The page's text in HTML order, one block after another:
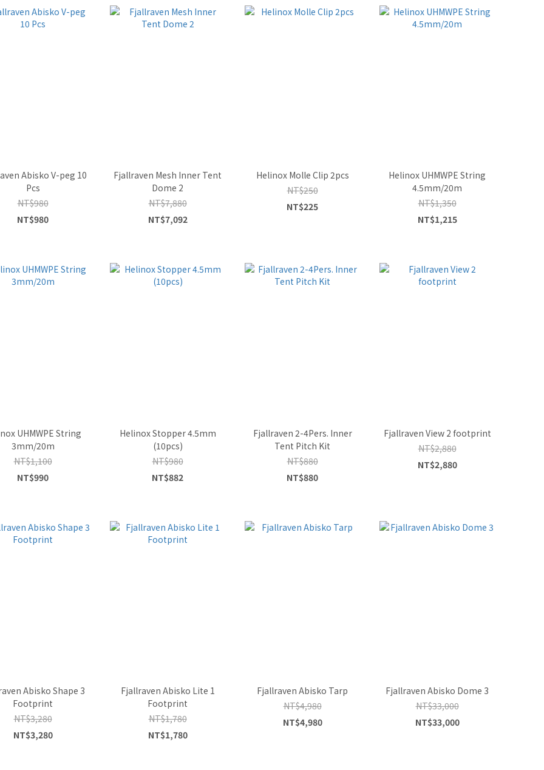
Abisko V-peg 10
Pcs
NT$980
NT$980
Fjallraven Mesh Inner Tent
Dome 2
NT$7,880
NT$7,092
Helinox Molle Clip 2pcs
NT$250
NT$225
Helinox UHMWPE String
4.5mm/20m
NT$1,350
NT$1,215
UHMWPE String
3mm/20m
NT$1,100
NT$990
Helinox Stopper 4.5mm
(10pcs)
NT$980
NT$882
Fjallraven 2-4Pers. Inner
Tent Pitch Kit
NT$880
NT$880
Fjallraven View 2 footprint
NT$2,880
NT$2,880
Abisko Shape 3
Footprint
NT$3,280
NT$3,280
Fjallraven Abisko Lite 1
Footprint
NT$1,780
NT$1,780
Fjallraven Abisko Tarp
NT$4,980
NT$4,980
Fjallraven Abisko Dome 3
NT$33,000
NT$33,000